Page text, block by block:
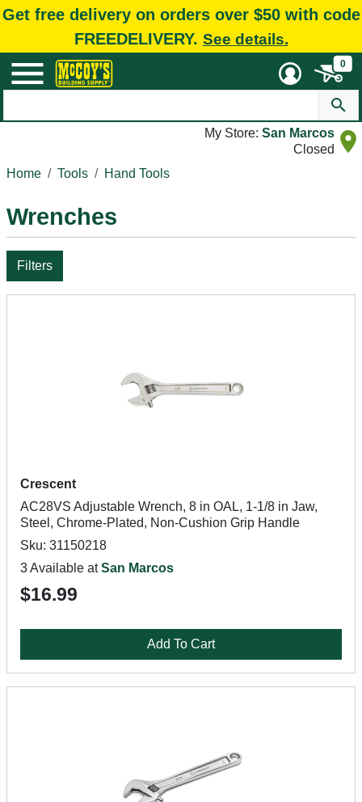
Get free delivery on orders over $50 with code
FREEDELIVERY. See details.
0
My Store: San Marcos
Closed
Home
Tools Hand Tools
Wrenches
Filters
Crescent
AC28VS Adjustable Wrench, 8 in OAL, 1-1/8 in Jaw,
Steel, Chrome-Plated, Non-Cushion Grip Handle
Sku: 31150218
3 Available atSan Marcos
$16.99
Add To Cart